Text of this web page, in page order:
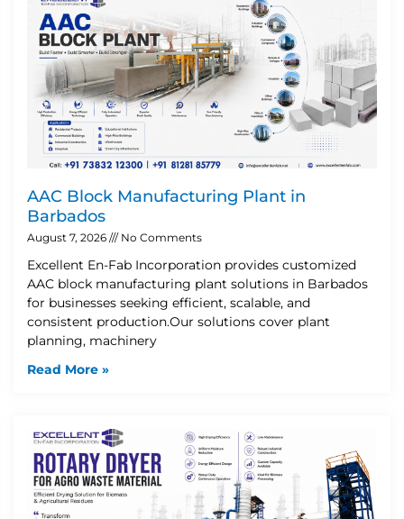
AAC Block Manufacturing Plant in
Barbados
August 7, 2026 No Comments
Excellent En-Fab Incorporation provides customized
AAC block manufacturing plant solutions in Barbados
for businesses seeking efficient, scalable, and
consistent production.Our solutions cover plant
planning, machinery
Read More »